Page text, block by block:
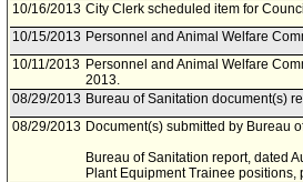
10/16/2013 City Clerk scheduled item for
10/15/2013 Personnel and Animal Welfare
10/11/2013 Personnel and Animal Welfare
2013.
08/29/2013 Bureau of Sanitation document(s)
08/29/2013 Document(s) submitted by Bureau
Bureau of Sanitation report, dated
Plant Equipment Trainee